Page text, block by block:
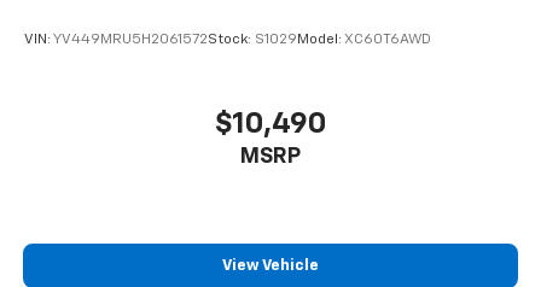
VIN: YV449MRU5H2061572Stock: S1029 Model: XC60T6AWD
$10,490
MSRP
View Vehicle